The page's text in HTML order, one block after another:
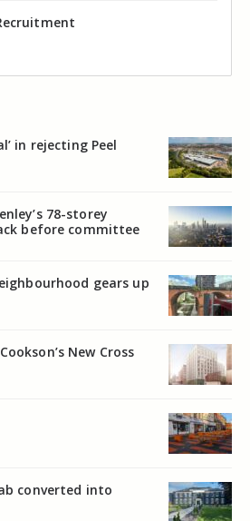
in rejecting Peel
78-storey
before committee
gears up
New Cross
converted into